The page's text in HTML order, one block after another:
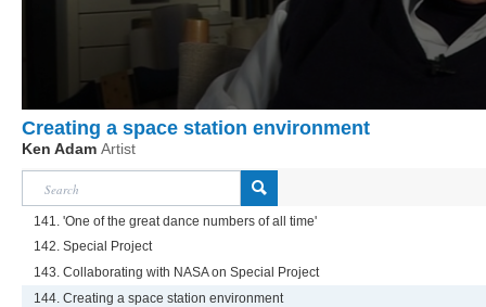
Creating a space station environment
Ken Adam Artist
141. 'One of the great dance numbers of all time'
142. Special Project
143. Collaborating with NASA on Special Project
144. Creating a space station environment